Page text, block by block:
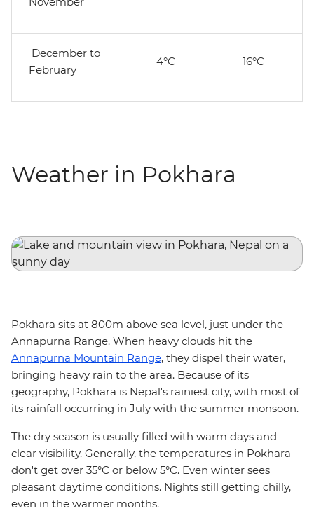
December to
February
4°C -16°C
Weather in Pokhara
Pokhara sits at 800m above sea level, just under the
Annapurna Range. When heavy clouds hit the
Annapurna Mountain Range, they dispel their water,
bringing heavy rain to the area. Because of its
geography, Pokhara is Nepal's rainiest city, with most of
its rainfall occurring in July with the summer monsoon.
The dry season is usually filled with warm days and
clear visibility. Generally, the temperatures in Pokhara
don't get over 35°C or below 5°C. Even winter sees
pleasant daytime conditions. Nights still getting chilly,
even in the warmer months.